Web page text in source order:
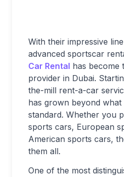
With their impressive
advanced sportscar
Car Rental has become
provider in Dubai.
the-mill rent-a-car
has grown beyond what
standard. Whether you
sports cars, European
American sports cars,
them all.
One of the most